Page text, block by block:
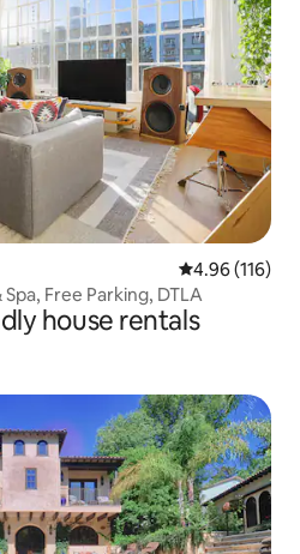
4.96 out of 5
4.96 (116)
Free Parking, DTLA
house rentals